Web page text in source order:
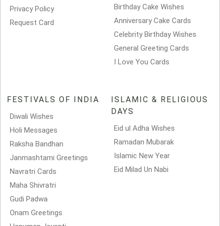
Privacy Policy
Request Card
Birthday Cake Wishes
Anniversary Cake Cards
Celebrity Birthday Wishes
General Greeting Cards
I Love You Cards
FESTIVALS OF INDIA
Diwali Wishes
Holi Messages
Raksha Bandhan
Janmashtami Greetings
Navratri Cards
Maha Shivratri
Gudi Padwa
Onam Greetings
ISLAMIC & RELIGIOUS
DAYS
Eid ul Adha Wishes
Ramadan Mubarak
Islamic New Year
Eid Milad Un Nabi